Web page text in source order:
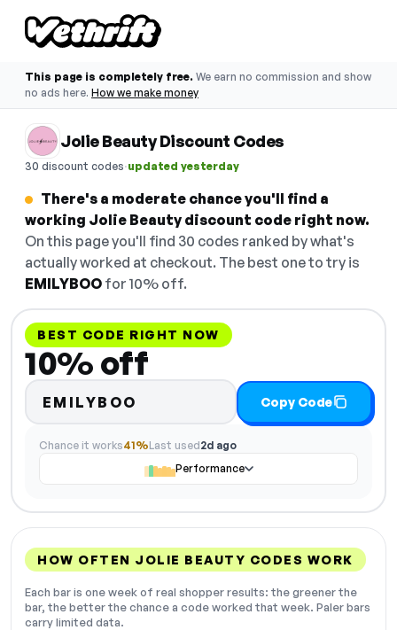
This page is completely free. We earn no commission and show
no ads here. How we make money
Jolie Beauty Discount Codes
30 discount codes·updated yesterday
There's a moderate chance you'll find a
working Jolie Beauty discount code right now.
On this page you'll find 30 codes ranked by what's
actually worked at checkout. The best one to try is
EMILYBOO for 10% off.
BEST CODE RIGHT NOW
10% off
EMILYBOO Copy Code
Chance it works41%Last used2d ago
Performance
HOW OFTEN JOLIE BEAUTY CODES WORK
Each bar is one week of real shopper results: the greener the
bar, the better the chance a code worked that week. Paler bars
carry limited data.